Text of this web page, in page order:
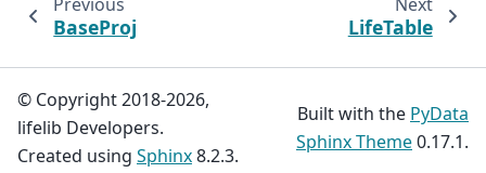
BaseProj LifeTable
© Copyright 2018-2026,
lifelib Developers.
Created using Sphinx8.2.3.
Built with the PyData
Sphinx Theme0.17.1.